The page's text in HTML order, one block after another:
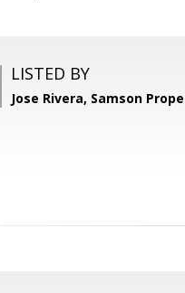
LISTED BY
Jose Rivera, Samson